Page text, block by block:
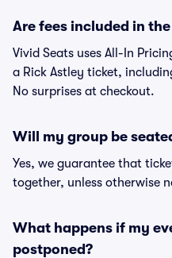
Are fees included in
Vivid Seats uses All-In
a Rick Astley ticket,
No surprises at checkout.
Will my group be
Yes, we guarantee that
together, unless otherwise
What happens if my
postponed?